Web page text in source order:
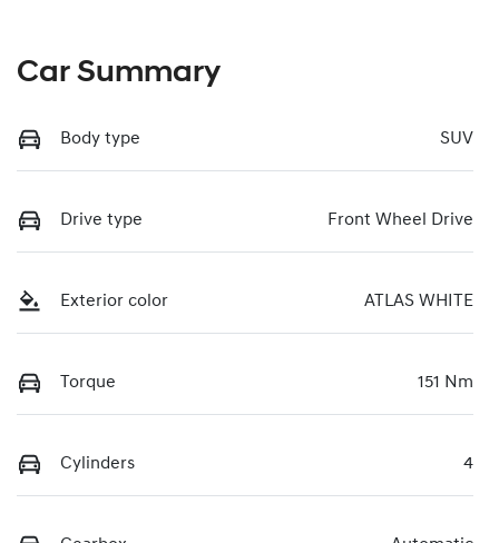
Car Summary
Body type SUV
Drive type Front Wheel Drive
Exterior color ATLAS WHITE
Torque 151 Nm
Cylinders 4